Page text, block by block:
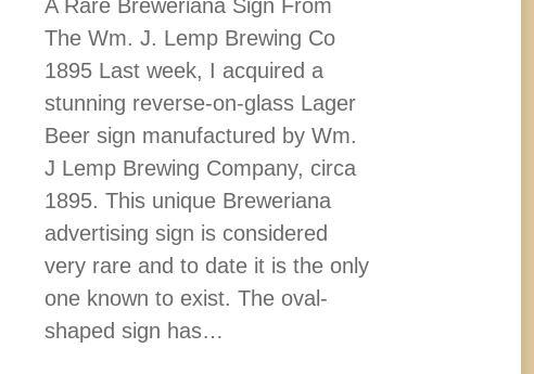
A Rare Breweriana Sign From
The Wm. J. Lemp Brewing Co
1895 Last week, I acquired a
stunning reverse-on-glass Lager
Beer sign manufactured by Wm.
J Lemp Brewing Company, circa
1895. This unique Breweriana
advertising sign is considered
very rare and to date it is the only
one known to exist. The oval-
shaped sign has…